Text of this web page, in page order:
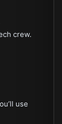
crew.
use